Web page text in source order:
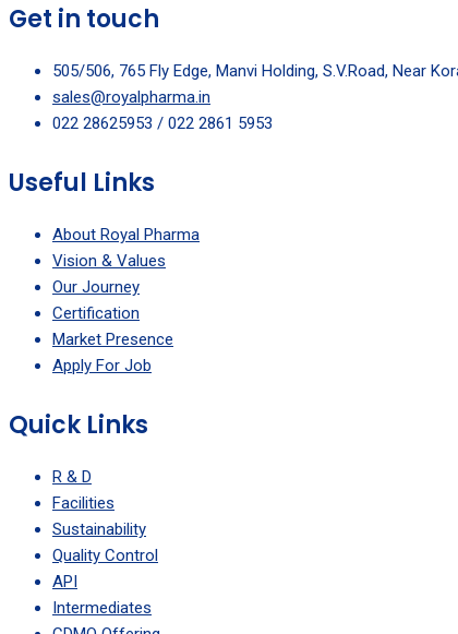
Get in touch
505/506, 765 Fly Edge, Manvi Holding, S.V.Road, Near
sales@royalpharma.in
022 28625953 / 022 2861 5953
Useful Links
About Royal Pharma
Vision & Values
Our Journey
Certification
Market Presence
Apply For Job
Quick Links
R & D
Facilities
Sustainability
Quality Control
API
Intermediates